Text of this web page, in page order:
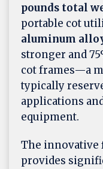
pounds total
portable cot
aluminum
stronger and
cot frames—a
typically
applications
equipment.
The innovative
provides